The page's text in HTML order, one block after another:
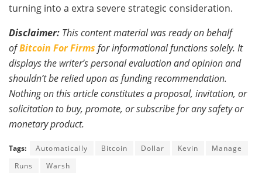
turning into a extra severe strategic consideration.
Disclaimer: This content material was ready on behalf
ofBitcoin For Firms for informational functions solely. It
displays the writer’s personal evaluation and opinion and
shouldn’t be relied upon as funding recommendation.
Nothing on this article constitutes a proposal, invitation, or
solicitation to buy, promote, or subscribe for any safety or
monetary product.
Tags: Automatically Bitcoin Dollar Kevin
Manage
Runs
Warsh